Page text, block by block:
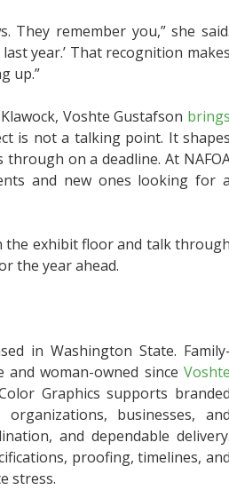
They remember you,” she said.
year.’ That recognition makes
up.”
Voshte Gustafson brings
is not a talking point. It shapes
on a deadline. At
and new ones looking for a
the exhibit floor and talk through
the year ahead.
in Washington State. Family-
and woman-owned since Voshte
Graphics supports branded
businesses, and
and dependable delivery.
proofing, timelines, and
stress.